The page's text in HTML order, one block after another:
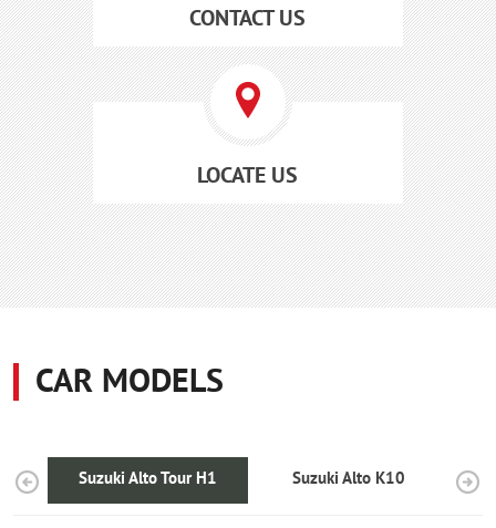
CONTACT US
LOCATE US
CAR MODELS
Suzuki Alto Tour H1 Suzuki Alto K10